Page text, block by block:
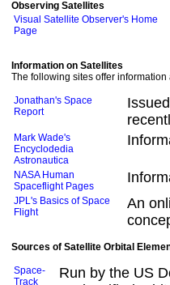
Observing Satellites
Visual Satellite Observer's Home
Page
Information on Satellites
The following sites offer
Jonathan's Space
Report
Mark Wade's
Encyclodedia
Astronautica
NASA Human
Spaceflight Pages
JPL's Basics of Space
Flight
An
Sources of Satellite Orbital
Space-
Track
Run by the US